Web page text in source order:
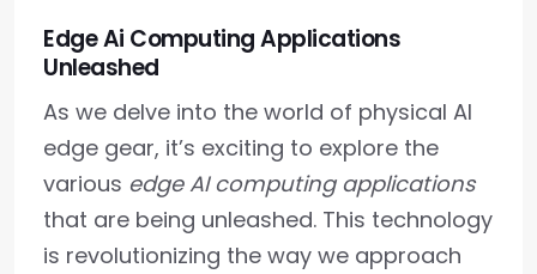
Edge Ai Computing Applications
Unleashed
As we delve into the world of physical AI
edge gear, it’s exciting to explore the
various edge AI computing applications
that are being unleashed. This technology
is revolutionizing the way we approach